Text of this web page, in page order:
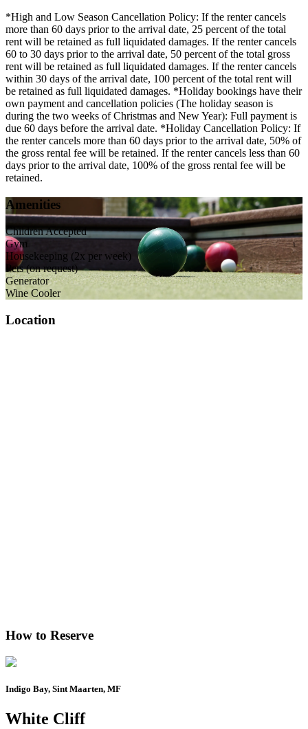
*High and Low Season Cancellation Policy: If the renter cancels
more than 60 days prior to the arrival date, 25 percent of the total
rent will be retained as full liquidated damages. If the renter cancels
60 to 30 days prior to the arrival date, 50 percent of the total gross
rent will be retained as full liquidated damages. If the renter cancels
within 30 days of the arrival date, 100 percent of the total rent will
be retained as full liquidated damages. *Holiday bookings have their
own payment and cancellation policies (The holiday season is
during the two weeks of Christmas and New Year): Full payment is
due 60 days before the arrival date. *Holiday Cancellation Policy: If
the renter cancels more than 60 days prior to the arrival date, 50% of
the gross rental fee will be retained. If the renter cancels less than 60
days prior to the arrival date, 100% of the gross rental fee will be
retained.
Amenities
Children Accepted
Gym
Housekeeping (2x per week)
Pets (on request)
Generator
Wine Cooler
Location
How to Reserve
Indigo Bay, Sint Maarten, MF
White Cliff